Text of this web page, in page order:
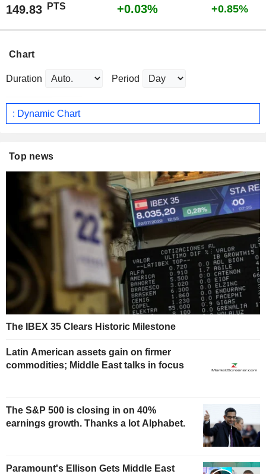
149.83 PTS +0.03% +0.85%
Chart
Duration Period
: Dynamic Chart
Top news
The IBEX 35 Clears Historic Milestone
Latin American assets gain on firmer
commodities; Middle East talks in focus
The S&P 500 is closing in on 40%
earnings growth. Thanks a lot Alphabet.
Paramount's Ellison Gets Middle East